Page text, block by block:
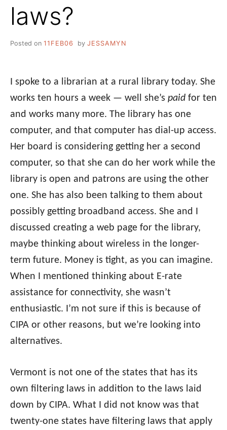
laws?
Posted on 11FEB06 by JESSAMYN
I spoke to a librarian at a rural library today. She
works ten hours a week — well she’s paid for ten
and works many more. The library has one
computer, and that computer has dial-up access.
Her board is considering getting her a second
computer, so that she can do her work while the
library is open and patrons are using the other
one. She has also been talking to them about
possibly getting broadband access. She and I
discussed creating a web page for the library,
maybe thinking about wireless in the longer-
term future. Money is tight, as you can imagine.
When I mentioned thinking about E-rate
assistance for connectivity, she wasn’t
enthusiastic. I’m not sure if this is because of
CIPA or other reasons, but we’re looking into
alternatives.
Vermont is not one of the states that has its
own filtering laws in addition to the laws laid
down by CIPA. What I did not know was that
twenty-one states have filtering laws that apply